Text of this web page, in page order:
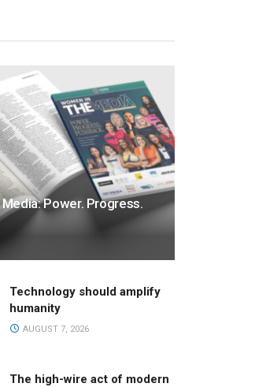
Power. Progress.
Technology should amplify
humanity
AUGUST 7, 2026
The high-wire act of modern